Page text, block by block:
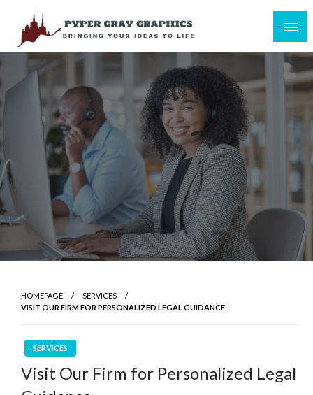
content
Pyper Gray Graphics
Bringing Your Ideas to Life
HOMEPAGE
SERVICES
VISIT OUR FIRM FOR PERSONALIZED LEGAL GUIDANCE
SERVICES
Visit Our Firm for Personalized Legal